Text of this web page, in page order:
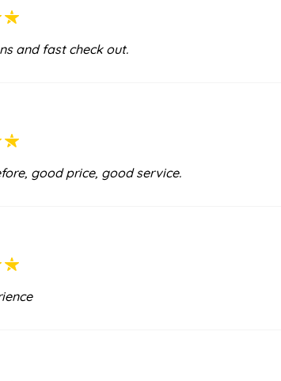
and fast check out.
good price, good service.